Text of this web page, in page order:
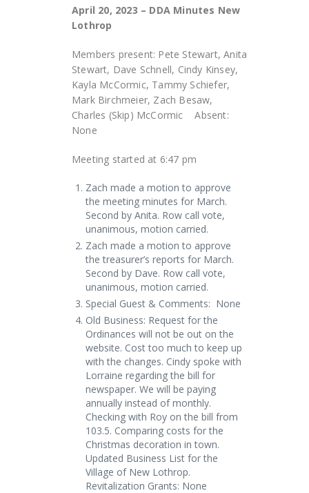
April 20, 2023 – DDA Minutes New
Lothrop
Members present: Pete Stewart, Anita
Stewart, Dave Schnell, Cindy Kinsey,
Kayla McCormic, Tammy Schiefer,
Mark Birchmeier, Zach Besaw,
Charles (Skip) McCormic Absent:
None
Meeting started at 6:47 pm
Zach made a motion to approve
the meeting minutes for March.
Second by Anita. Row call vote,
unanimous, motion carried.
Zach made a motion to approve
the treasurer’s reports for March.
Second by Dave. Row call vote,
unanimous, motion carried.
Special Guest & Comments: None
Old Business: Request for the
Ordinances will not be out on the
website. Cost too much to keep up
with the changes. Cindy spoke with
Lorraine regarding the bill for
newspaper. We will be paying
annually instead of monthly.
Checking with Roy on the bill from
103.5. Comparing costs for the
Christmas decoration in town.
Updated Business List for the
Village of New Lothrop.
Revitalization Grants: None